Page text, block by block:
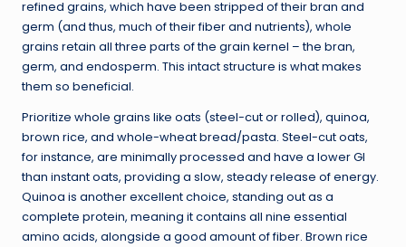
refined grains, which have been stripped of their bran and
germ (and thus, much of their fiber and nutrients), whole
grains retain all three parts of the grain kernel – the bran,
germ, and endosperm. This intact structure is what makes
them so beneficial.
Prioritize whole grains like oats (steel-cut or rolled), quinoa,
brown rice, and whole-wheat bread/pasta. Steel-cut oats,
for instance, are minimally processed and have a lower GI
than instant oats, providing a slow, steady release of energy.
Quinoa is another excellent choice, standing out as a
complete protein, meaning it contains all nine essential
amino acids, alongside a good amount of fiber. Brown rice